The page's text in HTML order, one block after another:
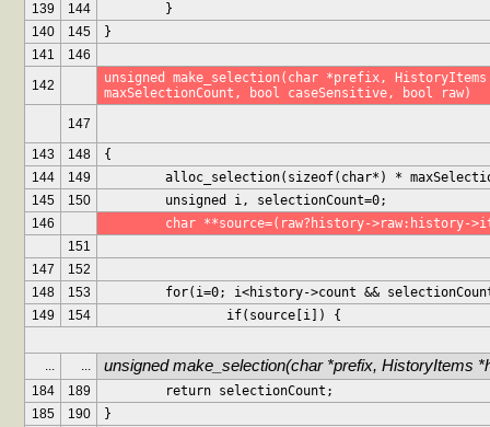
139 144
	}
140
145
}
141
146
142
unsigned make_selection(char *prefix,
maxSelectionCount, bool caseSensitive, bool raw)
147
143
148
{
144
149
alloc_selection(sizeof(char*) *
145
150
	unsigned i, selectionCount=0;
146
char **source=(raw?history->raw:history-
151
147
152
148
153
for(i=0; i<history->count &&
149
154
		if(source[i]) {
... ... unsigned make_selection(char *prefix, HistoryItems
184 189
	return selectionCount;
185
190
}